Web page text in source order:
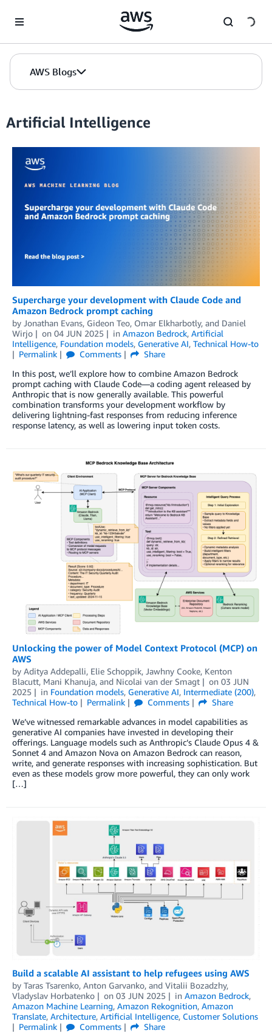
AWS Blogs
Artificial Intelligence
Supercharge your development with Claude Code and
Amazon Bedrock prompt caching
by Jonathan Evans, Gideon Teo, Omar Elkharbotly, and Daniel
Wirjo
on 04 JUN 2025 in Amazon Bedrock, Artificial
Intelligence, Foundation models, Generative AI, Technical How-to
Permalink
Comments
Share
In this post, we’ll explore how to combine Amazon Bedrock
prompt caching with Claude Code—a coding agent released by
Anthropic that is now generally available. This powerful
combination transforms your development workflow by
delivering lightning-fast responses from reducing inference
response latency, as well as lowering input token costs.
Unlocking the power of Model Context Protocol (MCP) on
AWS
by Aditya Addepalli, Elie Schoppik, Jawhny Cooke, Kenton
Blacutt, Mani Khanuja, and Nicolai van der Smagt on 03 JUN
2025
in Foundation models, Generative AI, Intermediate (200),
Technical How-to
Permalink Comments
Share
We’ve witnessed remarkable advances in model capabilities as
generative AI companies have invested in developing their
offerings. Language models such as Anthropic’s Claude Opus 4 &
Sonnet 4 and Amazon Nova on Amazon Bedrock can reason,
write, and generate responses with increasing sophistication. But
even as these models grow more powerful, they can only work
[…]
Build a scalable AI assistant to help refugees using AWS
by Taras Tsarenko, Anton Garvanko, and Vitalii Bozadzhy,
Vladyslav Horbatenko
on 03 JUN 2025 in Amazon Bedrock,
Amazon Machine Learning, Amazon Rekognition, Amazon
Translate, Architecture, Artificial Intelligence, Customer Solutions
Permalink
Comments
Share